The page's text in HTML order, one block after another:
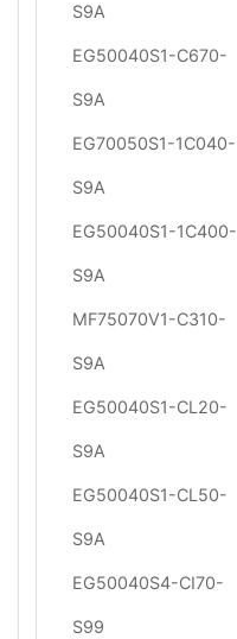
S9A
EG50040S1-C670-
S9A
EG70050S1-1C040-
S9A
EG50040S1-1C400-
S9A
MF75070V1-C310-
S9A
EG50040S1-CL20-
S9A
EG50040S1-CL50-
S9A
EG50040S4-CI70-
S99